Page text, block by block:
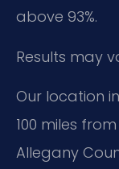
above 93%.
Results may
Our location
100 miles
Allegany